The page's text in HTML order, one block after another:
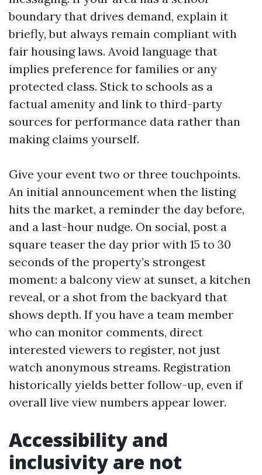
boundary that drives demand, explain it
briefly, but always remain compliant with
fair housing laws. Avoid language that
implies preference for families or any
protected class. Stick to schools as a
factual amenity and link to third-party
sources for performance data rather than
making claims yourself.
Give your event two or three touchpoints.
An initial announcement when the listing
hits the market, a reminder the day before,
and a last-hour nudge. On social, post a
square teaser the day prior with 15 to 30
seconds of the property’s strongest
moment: a balcony view at sunset, a kitchen
reveal, or a shot from the backyard that
shows depth. If you have a team member
who can monitor comments, direct
interested viewers to register, not just
watch anonymous streams. Registration
historically yields better follow-up, even if
overall live view numbers appear lower.
Accessibility and
inclusivity are not